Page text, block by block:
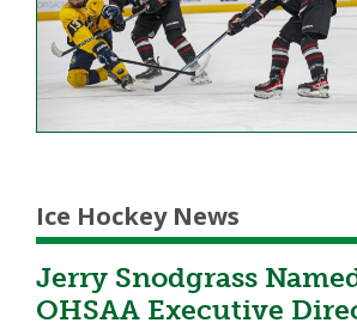
Ice Hockey News
Jerry Snodgrass
OHSAA Executive